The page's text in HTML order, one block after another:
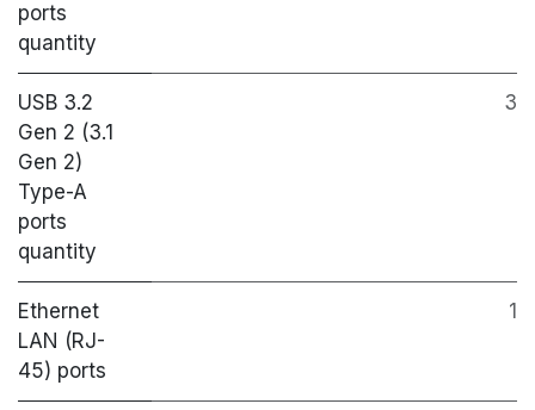
ports
quantity
USB 3.2
Gen 2 (3.1
Gen 2)
Type-A
ports
quantity
3
Ethernet
LAN (RJ-
45) ports
1